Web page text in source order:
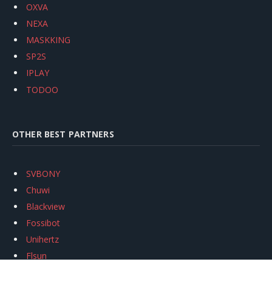
OXVA
NEXA
MASKKING
SP2S
IPLAY
TODOO
OTHER BEST PARTNERS
SVBONY
Chuwi
Blackview
Fossibot
Unihertz
Flsun